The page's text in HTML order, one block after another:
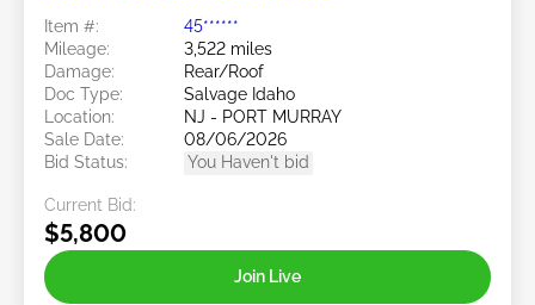
Item #:
45******
Mileage:
3,522 miles
Damage:
Rear/Roof
Doc Type:
Salvage Idaho
Location:
NJ - PORT MURRAY
Sale Date:
08/06/2026
Bid Status:
You Haven't bid
Current Bid:
$5,800
Join Live